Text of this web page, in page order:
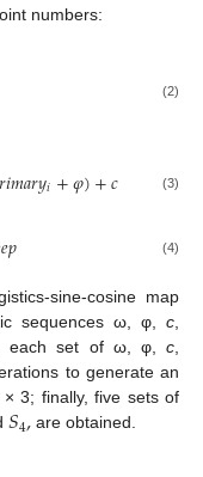
numbers:
(2)
𝑟𝑖𝑚𝑎𝑟𝑦𝑖+𝜑)+𝑐 (3)
𝑒𝑝 (4)
sine-cosine map
sequences ω, φ, c,
each set of ω, φ, c,
to generate an
3; finally, five sets of
𝑆4, are obtained.